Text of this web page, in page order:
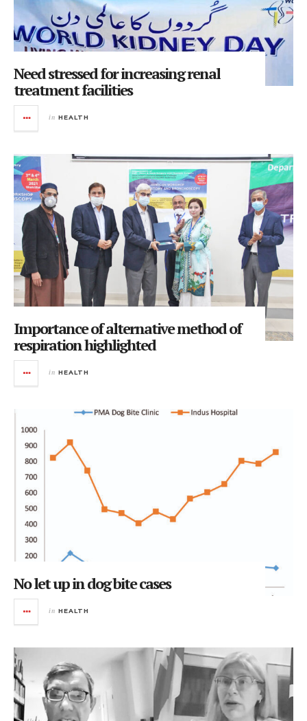
Need stressed for increasing renal
treatment facilities
in HEALTH
Importance of alternative method of
respiration highlighted
in HEALTH
No let up in dog bite cases
in HEALTH